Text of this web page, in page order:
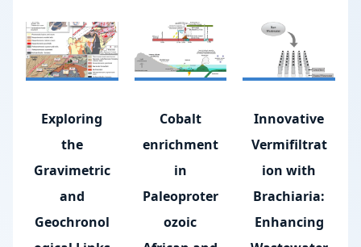
Exploring
the
Gravimetric
and
Geochronol
Cobalt
enrichment
in
Paleoproter
ozoic
Innovative
Vermifiltrat
ion with
Brachiaria:
Enhancing